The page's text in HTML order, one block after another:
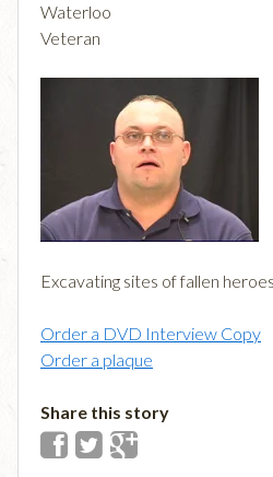
Waterloo
Veteran
Excavating sites of fallen
Order a DVD Interview Copy
Order a plaque
Share this story